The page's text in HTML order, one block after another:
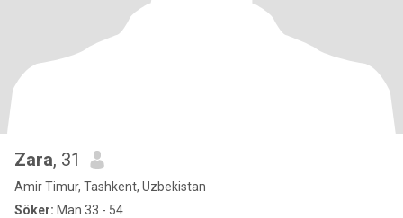
Zara, 31
Amir Timur, Tashkent, Uzbekistan
Söker: Man 33 - 54